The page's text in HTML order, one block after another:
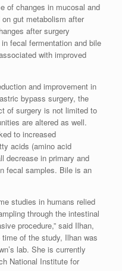
of changes in mucosal and
gut metabolism after
after surgery
fecal fermentation and bile
with improved
and improvement in
bypass surgery, the
of surgery is not limited to
are altered as well.
to increased
acids (amino acid
decrease in primary and
fecal samples. Bile is an
studies in humans relied
through the intestinal
procedure,” said Ilhan,
of the study, Ilhan was
lab. She is currently
National Institute for